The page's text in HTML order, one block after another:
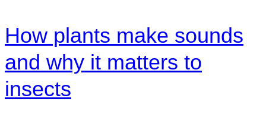
How plants make sounds
and why it matters to
insects